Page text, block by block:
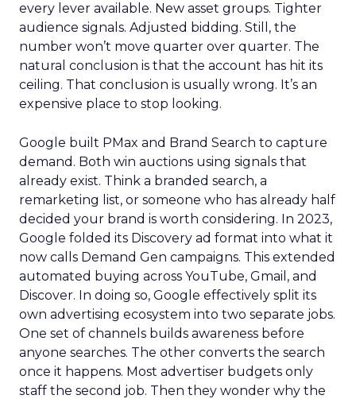
every lever available. New asset groups. Tighter
audience signals. Adjusted bidding. Still, the
number won’t move quarter over quarter. The
natural conclusion is that the account has hit its
ceiling. That conclusion is usually wrong. It’s an
expensive place to stop looking.
Google built PMax and Brand Search to capture
demand. Both win auctions using signals that
already exist. Think a branded search, a
remarketing list, or someone who has already half
decided your brand is worth considering. In 2023,
Google folded its Discovery ad format into what it
now calls Demand Gen campaigns. This extended
automated buying across YouTube, Gmail, and
Discover. In doing so, Google effectively split its
own advertising ecosystem into two separate jobs.
One set of channels builds awareness before
anyone searches. The other converts the search
once it happens. Most advertiser budgets only
staff the second job. Then they wonder why the